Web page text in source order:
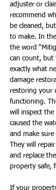
adjuster or
recommend
be cleaned,
to make. In
the word
can count, but
exactly what
damage
restoring your
functioning.
will inspect the
caused the
and make sure
They will
and replace
property safe,
If your